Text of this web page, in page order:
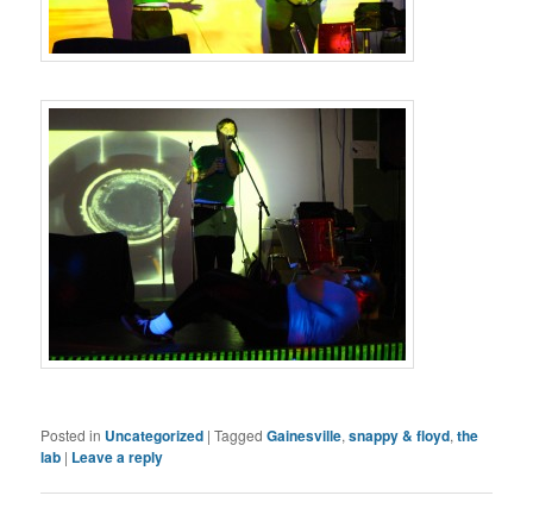
Posted in Uncategorized |Tagged Gainesville,snappy & floyd,the
lab | Leave a reply